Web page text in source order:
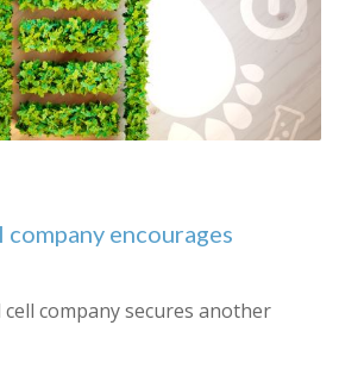
encourages
company secures another